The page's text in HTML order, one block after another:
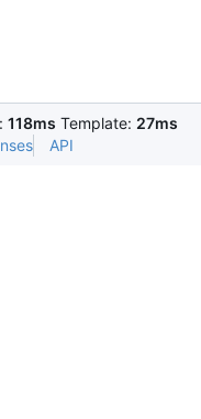
118ms Template: 27ms
API